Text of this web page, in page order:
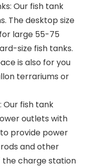
Our fish tank
The desktop size
for large 55-75
size fish tanks.
is also for you
terrariums or
Our fish tank
outlets with
provide power
and other
the charge station